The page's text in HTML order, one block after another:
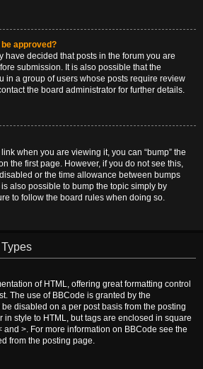
approved?
have decided that posts in the forum you are
submission. It is also possible that the
in a group of users whose posts require review
the board administrator for further details.
when you are viewing it, you can “bump” the
the first page. However, if you do not see this,
or the time allowance between bumps
also possible to bump the topic simply by
to follow the board rules when doing so.
of HTML, offering great formatting control
The use of BBCode is granted by the
disabled on a per post basis from the posting
in style to HTML, but tags are enclosed in square
and >. For more information on BBCode see the
from the posting page.